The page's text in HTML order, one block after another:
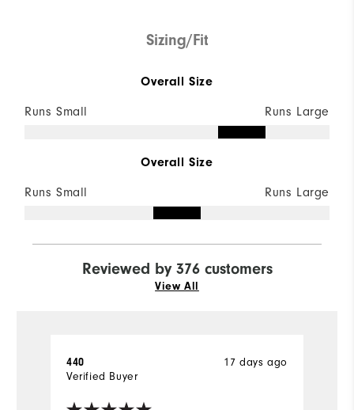
Sizing/Fit
Overall Size
Runs Small Runs Large
Overall Size
Runs Small Runs Large
Reviewed by 376 customers
View All
17 days ago
440
Verified Buyer